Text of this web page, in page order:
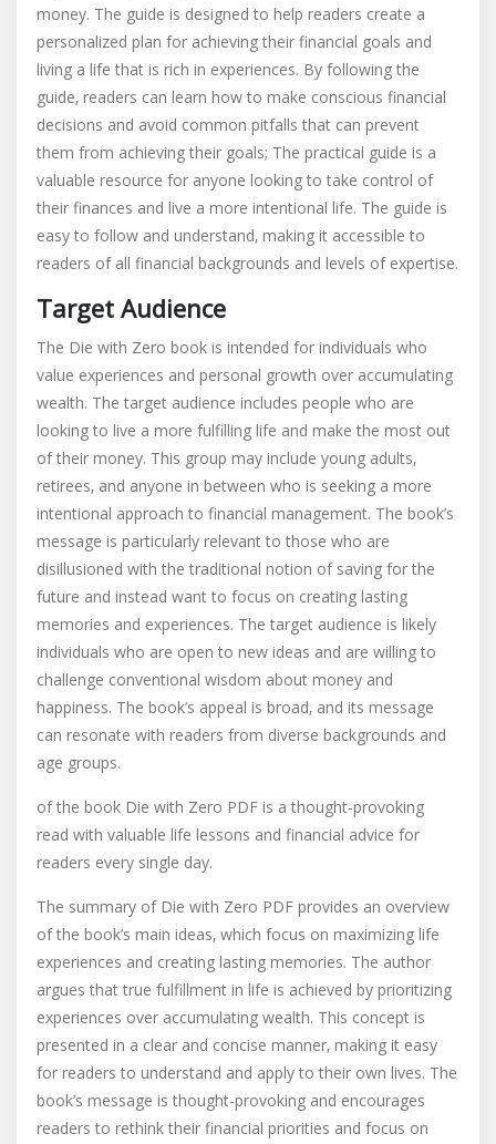
money. The guide is designed to help readers create a
personalized plan for achieving their financial goals and
living a life that is rich in experiences. By following the
guide‚ readers can learn how to make conscious financial
decisions and avoid common pitfalls that can prevent
them from achieving their goals; The practical guide is a
valuable resource for anyone looking to take control of
their finances and live a more intentional life. The guide is
easy to follow and understand‚ making it accessible to
readers of all financial backgrounds and levels of expertise.
Target Audience
The Die with Zero book is intended for individuals who
value experiences and personal growth over accumulating
wealth. The target audience includes people who are
looking to live a more fulfilling life and make the most out
of their money. This group may include young adults‚
retirees‚ and anyone in between who is seeking a more
intentional approach to financial management. The book’s
message is particularly relevant to those who are
disillusioned with the traditional notion of saving for the
future and instead want to focus on creating lasting
memories and experiences. The target audience is likely
individuals who are open to new ideas and are willing to
challenge conventional wisdom about money and
happiness. The book’s appeal is broad‚ and its message
can resonate with readers from diverse backgrounds and
age groups.
of the book Die with Zero PDF is a thought-provoking
read with valuable life lessons and financial advice for
readers every single day.
The summary of Die with Zero PDF provides an overview
of the book’s main ideas‚ which focus on maximizing life
experiences and creating lasting memories. The author
argues that true fulfillment in life is achieved by prioritizing
experiences over accumulating wealth. This concept is
presented in a clear and concise manner‚ making it easy
for readers to understand and apply to their own lives. The
book’s message is thought-provoking and encourages
readers to rethink their financial priorities and focus on